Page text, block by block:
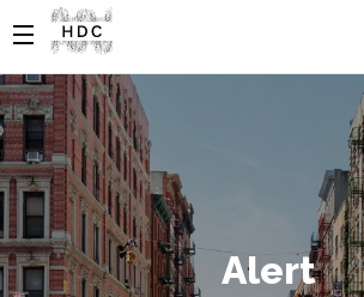
Alert